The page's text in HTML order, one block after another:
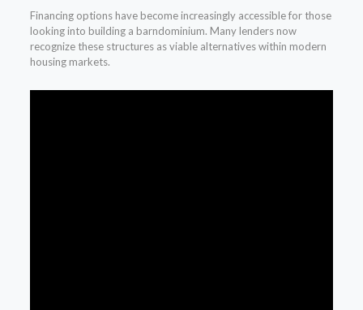
Financing options have become increasingly accessible for those
looking into building a barndominium. Many lenders now
recognize these structures as viable alternatives within modern
housing markets.